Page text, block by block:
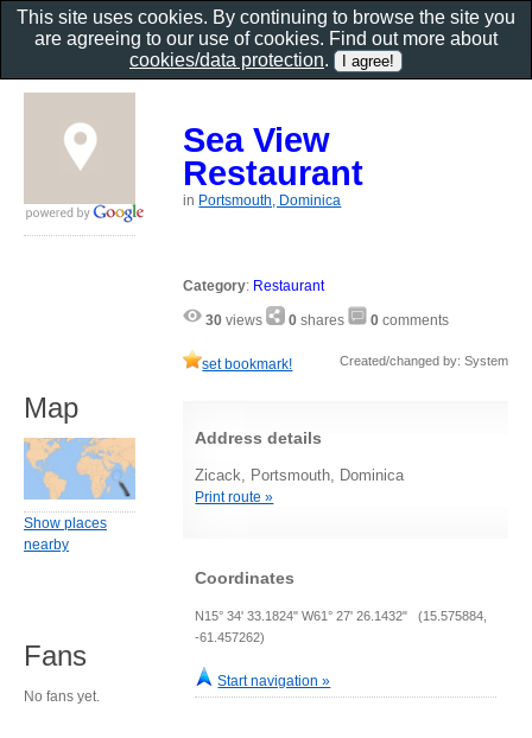
Sea View
Restaurant
in Portsmouth, Dominica
Category: Restaurant
30 views 0 shares 0 comments
set bookmark! Created/changed by: System
Address details
Zicack, Portsmouth, Dominica
Print route »
Coordinates
N15° 34' 33.1824" W61° 27' 26.1432" (15.575884,
-61.457262)
Start navigation »
Map
Show places
nearby
Fans
No fans yet.
This site uses cookies. By continuing to browse the site you
are agreeing to our use of cookies. Find out more about
cookies/data protection.